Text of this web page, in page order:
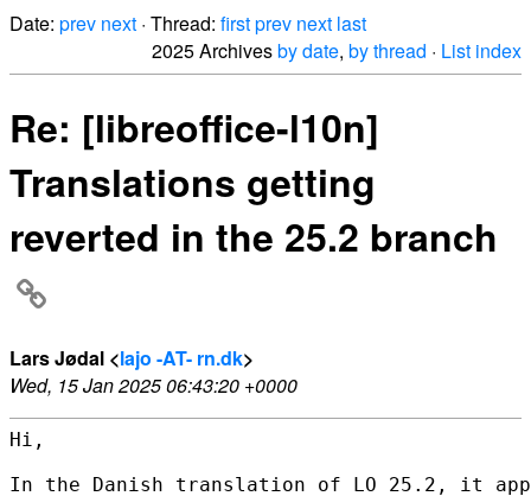
Date: prev next · Thread: firstprev next last
2025 Archivesby date, by thread · List index
Re: [libreoffice-l10n]
Translations getting
reverted in the 25.2 branch
Lars Jødal <lajo -AT- rn.dk>
Wed, 15 Jan 2025 06:43:20 +0000
Hi,
In the Danish translation of LO 25.2, it